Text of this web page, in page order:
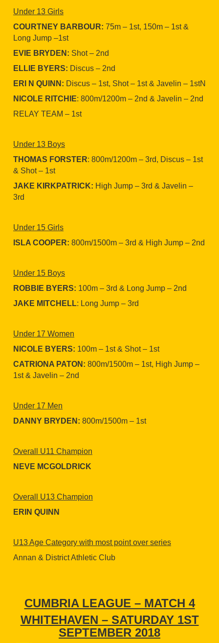
Under 13 Girls
COURTNEY BARBOUR: 75m – 1st, 150m – 1st &
Long Jump –1st
EVIE BRYDEN: Shot – 2nd
ELLIE BYERS: Discus – 2nd
ERI N QUINN: Discus – 1st, Shot – 1st & Javelin – 1stN
NICOLE RITCHIE: 800m/1200m – 2nd & Javelin – 2nd
RELAY TEAM – 1st
Under 13 Boys
THOMAS FORSTER: 800m/1200m – 3rd, Discus – 1st
& Shot – 1st
JAKE KIRKPATRICK: High Jump – 3rd & Javelin –
3rd
Under 15 Girls
ISLA COOPER: 800m/1500m – 3rd & High Jump – 2nd
Under 15 Boys
ROBBIE BYERS: 100m – 3rd & Long Jump – 2nd
JAKE MITCHELL: Long Jump – 3rd
Under 17 Women
NICOLE BYERS: 100m – 1st & Shot – 1st
CATRIONA PATON: 800m/1500m – 1st, High Jump –
1st & Javelin – 2nd
Under 17 Men
DANNY BRYDEN: 800m/1500m – 1st
Overall U11 Champion
NEVE MCGOLDRICK
Overall U13 Champion
ERIN QUINN
U13 Age Category with most point over series
Annan & District Athletic Club
CUMBRIA LEAGUE – MATCH 4
WHITEHAVEN – SATURDAY 1ST
SEPTEMBER 2018